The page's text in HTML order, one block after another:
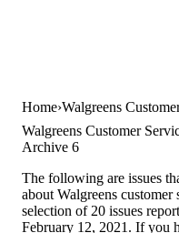
Home Walgreens
Walgreens Customer
Archive 6
The following are issues
about Walgreens
selection of 20 issues
February 12, 2021. If you